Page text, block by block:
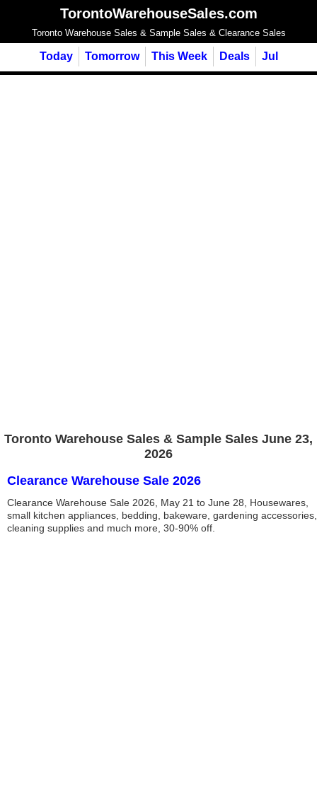
TorontoWarehouseSales.com
Toronto Warehouse Sales & Sample Sales & Clearance Sales
Today Tomorrow This Week Deals Jul
Toronto Warehouse Sales & Sample Sales June 23,
2026
Clearance Warehouse Sale 2026
Clearance Warehouse Sale 2026, May 21 to June 28, Housewares,
small kitchen appliances, bedding, bakeware, gardening accessories,
cleaning supplies and much more, 30-90% off.